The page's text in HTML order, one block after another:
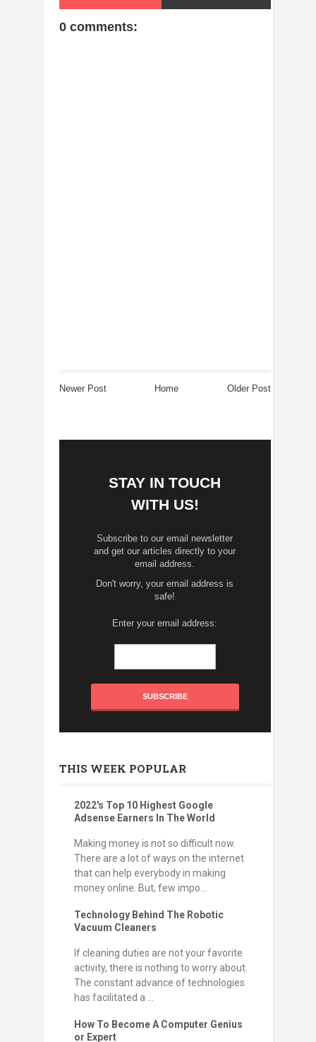
0 comments:
Newer Post Older Post
Home
STAY IN TOUCH
WITH US!
Subscribe to our email newsletter
and get our articles directly to your
email address.
Don't worry, your email address is
safe!
Enter your email address:
THIS WEEK POPULAR
2022's Top 10 Highest Google
Adsense Earners In The World
Making money is not so difficult now.
There are a lot of ways on the internet
that can help everybody in making
money online. But, few impo...
Technology Behind The Robotic
Vacuum Cleaners
If cleaning duties are not your favorite
activity, there is nothing to worry about.
The constant advance of technologies
has facilitated a ...
How To Become A Computer Genius
or Expert